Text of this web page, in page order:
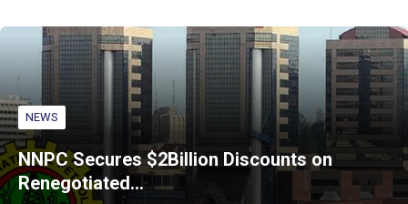
NEWS
NNPC Secures $2Billion Discounts on
Renegotiated…